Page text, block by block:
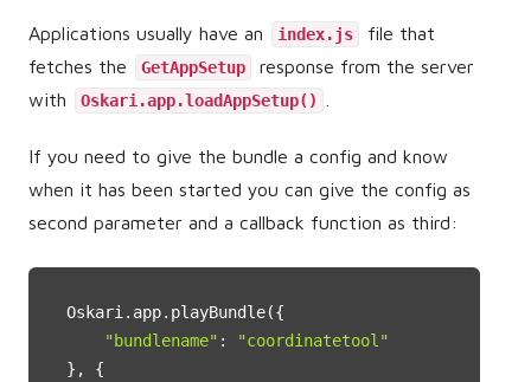
Applications usually have an index.js
file that
fetches the
GetAppSetup
response from the server
with
Oskari.app.loadAppSetup()
If you need to give the bundle a config and know
when it has been started you can give the config as
second parameter and a callback function as third:
Oskari.app.playBundle({
"bundlename" :
"coordinatetool"
}, {